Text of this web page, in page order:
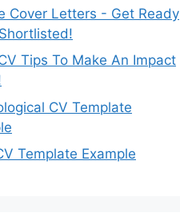
Cover Letters - Get Ready
Tips To Make An Impact
CV Template
Template Example